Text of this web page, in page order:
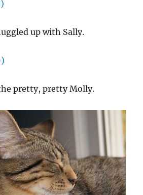
up with Sally.
pretty, pretty Molly.